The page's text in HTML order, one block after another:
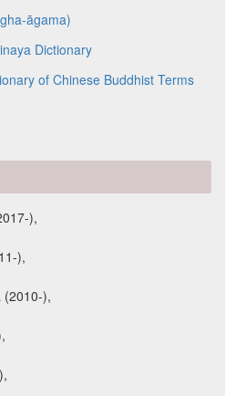
āgama)
Dictionary
of Chinese Buddhist Terms
),
),
(2010-),